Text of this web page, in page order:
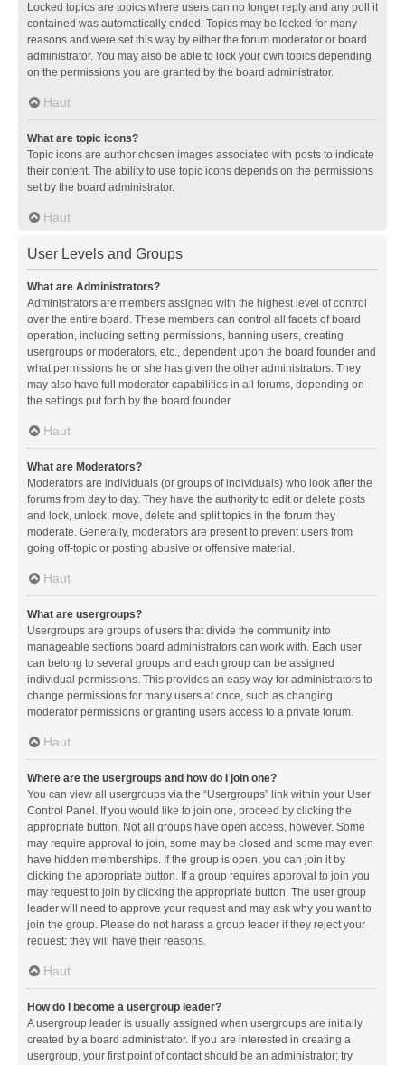
Locked topics are topics where users can no longer reply and any poll it
contained was automatically ended. Topics may be locked for many
reasons and were set this way by either the forum moderator or board
administrator. You may also be able to lock your own topics depending
on the permissions you are granted by the board administrator.
Haut
What are topic icons?
Topic icons are author chosen images associated with posts to indicate
their content. The ability to use topic icons depends on the permissions
set by the board administrator.
Haut
User Levels and Groups
What are Administrators?
Administrators are members assigned with the highest level of control
over the entire board. These members can control all facets of board
operation, including setting permissions, banning users, creating
usergroups or moderators, etc., dependent upon the board founder and
what permissions he or she has given the other administrators. They
may also have full moderator capabilities in all forums, depending on
the settings put forth by the board founder.
Haut
What are Moderators?
Moderators are individuals (or groups of individuals) who look after the
forums from day to day. They have the authority to edit or delete posts
and lock, unlock, move, delete and split topics in the forum they
moderate. Generally, moderators are present to prevent users from
going off-topic or posting abusive or offensive material.
Haut
What are usergroups?
Usergroups are groups of users that divide the community into
manageable sections board administrators can work with. Each user
can belong to several groups and each group can be assigned
individual permissions. This provides an easy way for administrators to
change permissions for many users at once, such as changing
moderator permissions or granting users access to a private forum.
Haut
Where are the usergroups and how do I join one?
You can view all usergroups via the “Usergroups” link within your User
Control Panel. If you would like to join one, proceed by clicking the
appropriate button. Not all groups have open access, however. Some
may require approval to join, some may be closed and some may even
have hidden memberships. If the group is open, you can join it by
clicking the appropriate button. If a group requires approval to join you
may request to join by clicking the appropriate button. The user group
leader will need to approve your request and may ask why you want to
join the group. Please do not harass a group leader if they reject your
request; they will have their reasons.
Haut
How do I become a usergroup leader?
A usergroup leader is usually assigned when usergroups are initially
created by a board administrator. If you are interested in creating a
usergroup, your first point of contact should be an administrator; try